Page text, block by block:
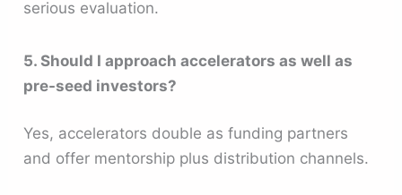
serious evaluation.
5. Should I approach accelerators as well as
pre-seed investors?
Yes, accelerators double as funding partners
and offer mentorship plus distribution channels.